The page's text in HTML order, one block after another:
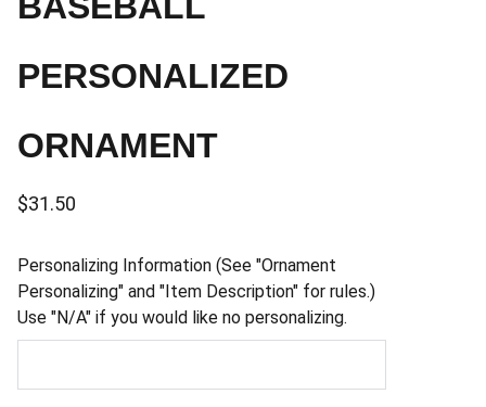
PERSONALIZED
ORNAMENT
$31.50
Personalizing Information (See "Ornament
Personalizing" and "Item Description" for rules.)
Use "N/A" if you would like no personalizing.